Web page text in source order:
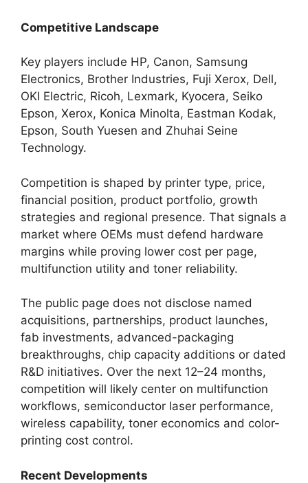
Competitive Landscape
Key players include HP, Canon, Samsung
Electronics, Brother Industries, Fuji Xerox, Dell,
OKI Electric, Ricoh, Lexmark, Kyocera, Seiko
Epson, Xerox, Konica Minolta, Eastman Kodak,
Epson, South Yuesen and Zhuhai Seine
Technology.
Competition is shaped by printer type, price,
financial position, product portfolio, growth
strategies and regional presence. That signals a
market where OEMs must defend hardware
margins while proving lower cost per page,
multifunction utility and toner reliability.
The public page does not disclose named
acquisitions, partnerships, product launches,
fab investments, advanced-packaging
breakthroughs, chip capacity additions or dated
R&D initiatives. Over the next 12–24 months,
competition will likely center on multifunction
workflows, semiconductor laser performance,
wireless capability, toner economics and color-
printing cost control.
Recent Developments